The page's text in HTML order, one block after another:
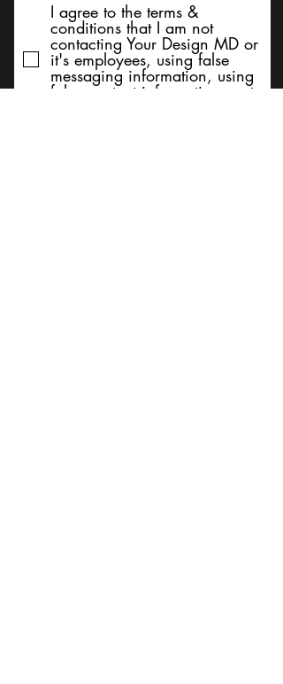
I agree to the terms &
conditions that I am not
contacting Your Design MD or
it's employees, using false
messaging information, using
false contact information, or to